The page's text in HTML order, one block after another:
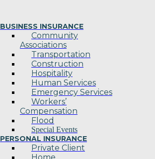
BUSINESS INSURANCE
Community
Associations
Transportation
Construction
Hospitality
Human Services
Emergency Services
Workers’
Compensation
Flood
Special Events
PERSONAL INSURANCE
Private Client